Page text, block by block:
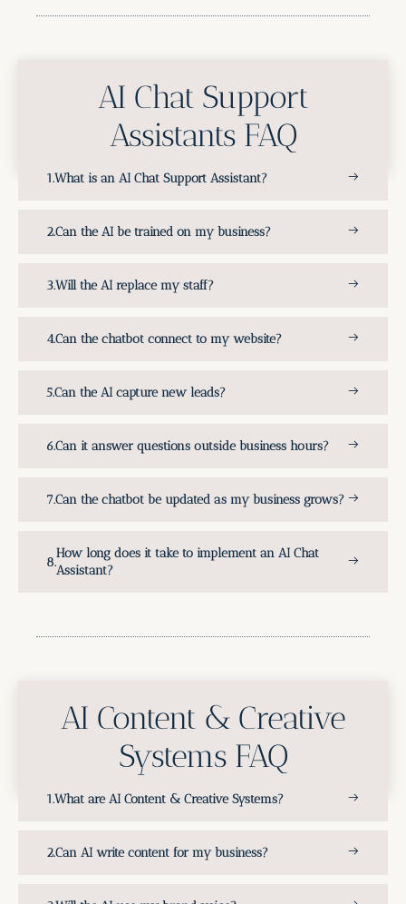
AI Chat Support
Assistants FAQ
What is an AI Chat Support Assistant?
Can the AI be trained on my business?
Will the AI replace my staff?
Can the chatbot connect to my website?
Can the AI capture new leads?
Can it answer questions outside business hours?
Can the chatbot be updated as my business grows?
How long does it take to implement an AI Chat
Assistant?
AI Content & Creative
Systems FAQ
What are AI Content & Creative Systems?
Can AI write content for my business?